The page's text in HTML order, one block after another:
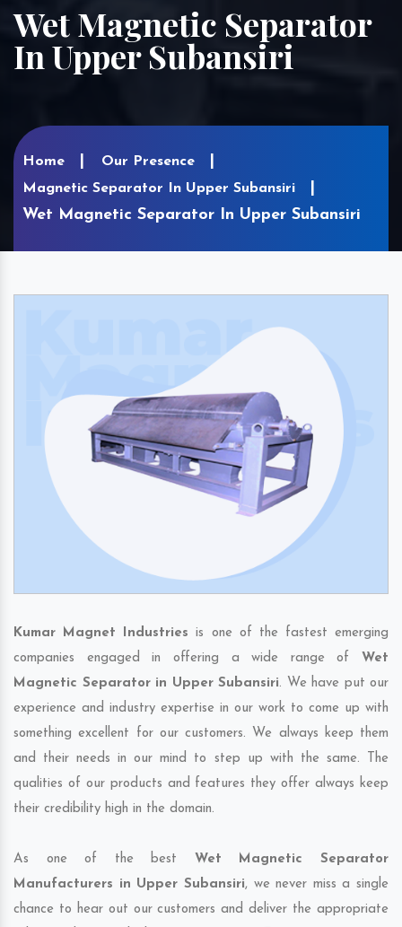
Wet Magnetic Separator
In Upper Subansiri
Home
Our Presence
Magnetic Separator In Upper Subansiri
Wet Magnetic Separator In Upper Subansiri
Kumar Magnet Industries is one of the fastest emerging
companies engaged in offering a wide range of Wet
Magnetic Separator in Upper Subansiri. We have put our
experience and industry expertise in our work to come up with
something excellent for our customers. We always keep them
and their needs in our mind to step up with the same. The
qualities of our products and features they offer always keep
their credibility high in the domain.
As one of the best Wet Magnetic Separator
Manufacturers in Upper Subansiri, we never miss a single
chance to hear out our customers and deliver the appropriate